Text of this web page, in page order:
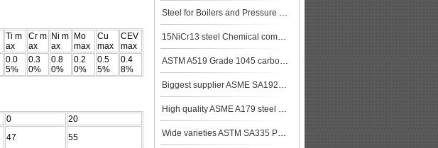
Ti m
ax
Cr m
ax
Ni m
ax
Mo
max
Cu
max
CEV
max
0.0
5%
0.3
0%
0.8
0%
0.2
0%
0.5
5%
0.4
8%
0
20
47 55
Steel for Boilers and Pressure Vessels
15NiCr13 steel Chemical composition,15NiCr13 data
ASTM A519 Grade 1045 carbon Steel Seamless Tubing
Biggest supplier ASME SA192M SA192 Seamless Boiler Pipe made in China steel plat
High quality ASME A179 steel pipe made in China
Wide varieties ASTM SA335 P9 Alloy steel pipe stock